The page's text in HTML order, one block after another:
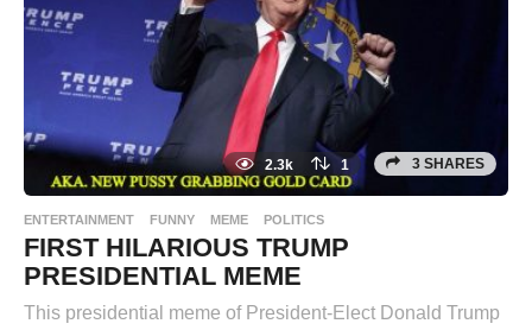
2.3k 1 3 SHARES
ENTERTAINMENT FUNNY MEME POLITICS
FIRST HILARIOUS TRUMP
PRESIDENTIAL MEME
This presidential meme of President-Elect Donald Trump